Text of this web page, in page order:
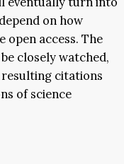
on how
open access. The
closely watched,
resulting citations
of science